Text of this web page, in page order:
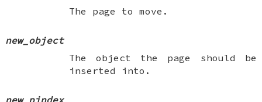
The page to move.
new_object
The object the page should be
inserted into.
new_pindex